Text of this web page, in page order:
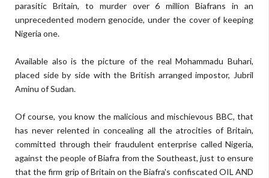
parasitic Britain, to murder over 6 million Biafrans in an
unprecedented modern genocide, under the cover of keeping
Nigeria one.
Available also is the picture of the real Mohammadu Buhari,
placed side by side with the British arranged impostor, Jubril
Aminu of Sudan.
Of course, you know the malicious and mischievous BBC, that
has never relented in concealing all the atrocities of Britain,
committed through their fraudulent enterprise called Nigeria,
against the people of Biafra from the Southeast, just to ensure
that the firm grip of Britain on the Biafra's confiscated OIL AND